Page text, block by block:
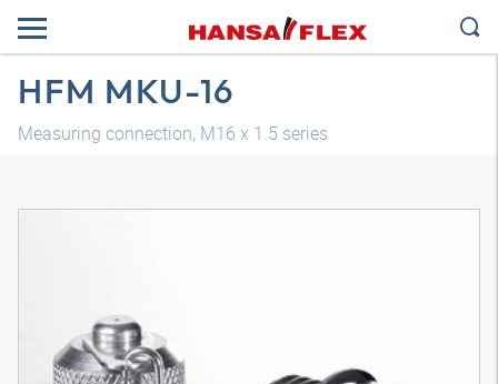
HFM MKU-16
Measuring connection, M16 x 1.5 series